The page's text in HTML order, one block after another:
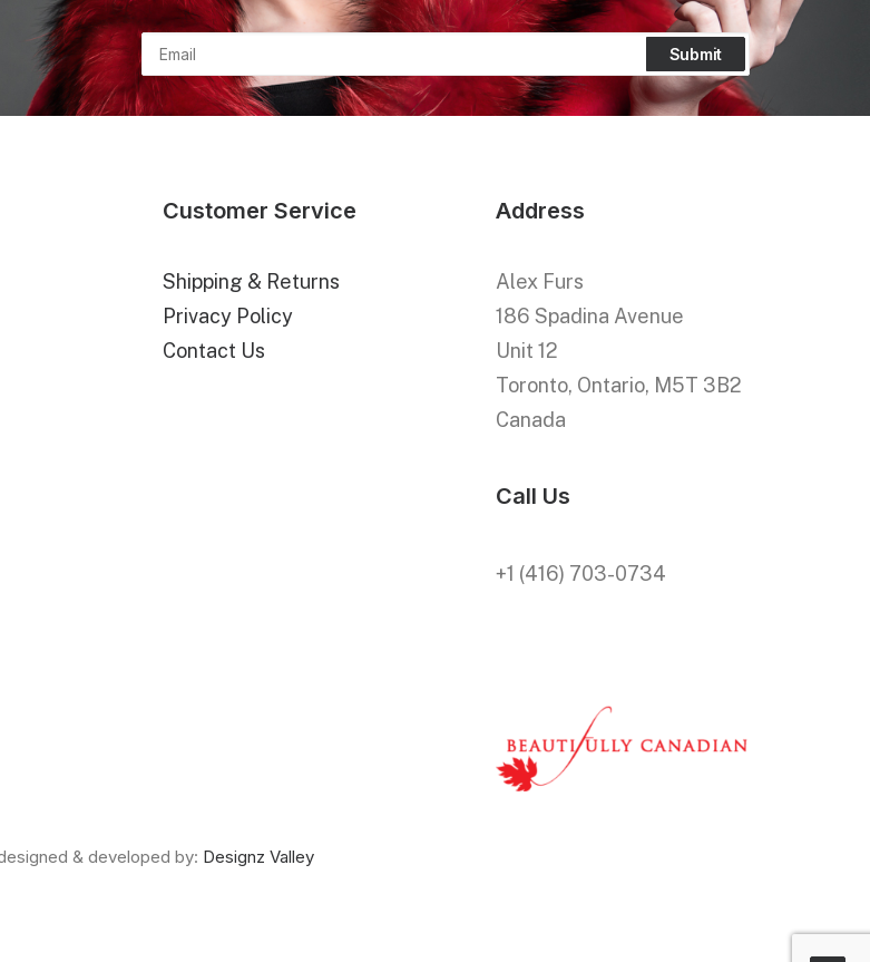
Customer Service
Shipping & Returns
Privacy Policy
Contact Us
Address
Alex Furs
186 Spadina Avenue
Unit 12
Toronto, Ontario, M5T 3B2
Canada
Call Us
+1 (416) 703-0734
& developed by: Designz Valley